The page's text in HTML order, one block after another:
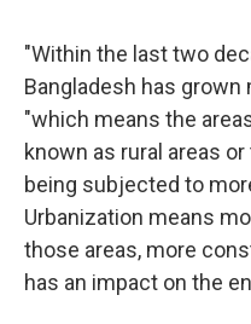
"Within the last two
Bangladesh has grown
"which means the
known as rural areas
being subjected to
Urbanization means
those areas, more
has an impact on the